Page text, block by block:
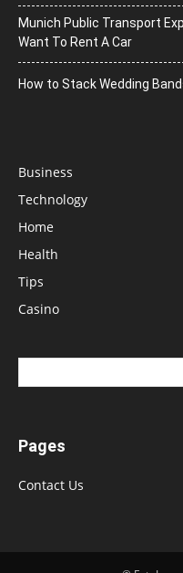
Munich Public Transport
Want To Rent A Car
How to Stack Wedding
Business
Technology
Home
Health
Tips
Casino
Pages
Contact Us